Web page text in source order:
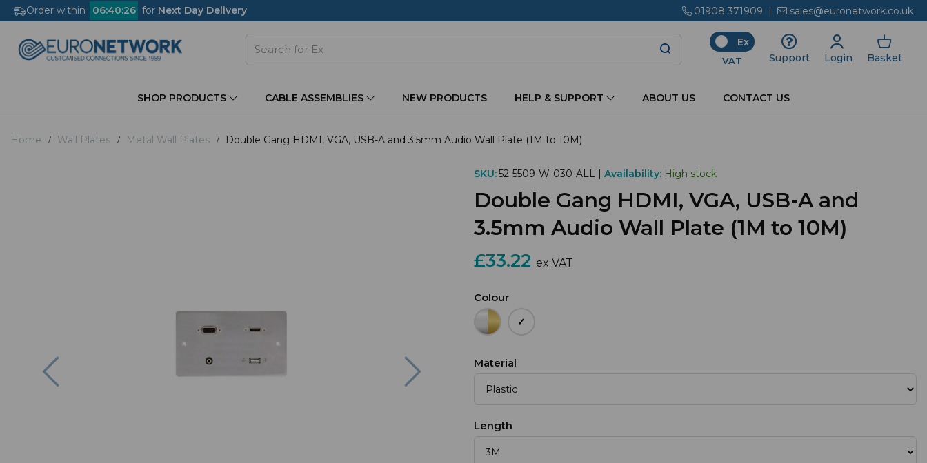
Order within 06:40:26 for Next Day Delivery 01908 371909 | sales@euronetwork.co.uk
Ex
VAT Support Login Basket
SHOP PRODUCTS CABLE ASSEMBLIES NEW PRODUCTS HELP & SUPPORT ABOUT US CONTACT US
Home Wall Plates Metal Wall Plates Double Gang HDMI, VGA, USB-A and 3.5mm Audio Wall Plate (1M to 10M)
Previous
SKU:52-5509-W-030-ALL | Availability: High stock
Double Gang HDMI, VGA, USB-A and
3.5mm Audio Wall Plate (1M to 10M)
£33.22 ex VAT
Colour
Material
Length